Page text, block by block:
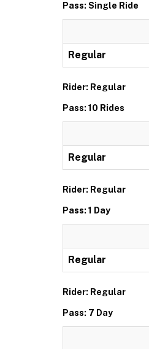
Pass: Single Ride
Regular
Rider: Regular
Pass: 10 Rides
Regular
Rider: Regular
Pass: 1 Day
Regular
Rider: Regular
Pass: 7 Day